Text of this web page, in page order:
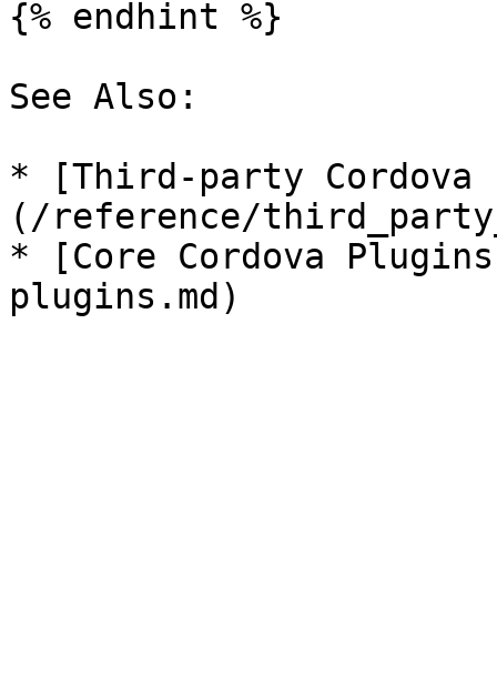
{% endhint %}
See Also:
* [Third-party Cordova
(/reference/
* [Core Cordova